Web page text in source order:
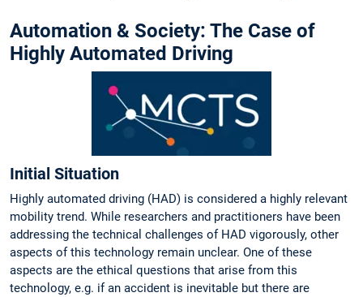
Automation & Society: The Case of
Highly Automated Driving
Initial Situation
Highly automated driving (HAD) is considered a highly relevant
mobility trend. While researchers and practitioners have been
addressing the technical challenges of HAD vigorously, other
aspects of this technology remain unclear. One of these
aspects are the ethical questions that arise from this
technology, e.g. if an accident is inevitable but there are